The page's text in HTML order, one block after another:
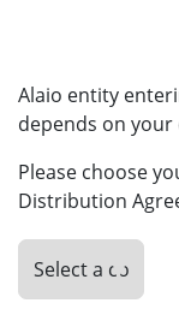
Alaio entity
depends on your
Please choose
Distribution